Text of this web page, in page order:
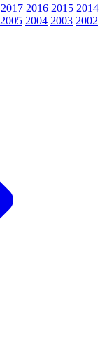
2017 2016 2015 2014
2005 2004 2003 2002